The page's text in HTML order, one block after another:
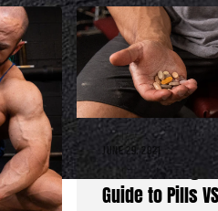
JUNE 29, 2021
The Traveling
Guide to Pills